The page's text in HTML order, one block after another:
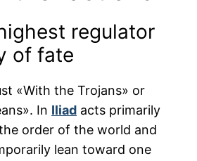
regulator
of fate
«With the Trojans» or
In Iliad acts primarily
order of the world and
lean toward one